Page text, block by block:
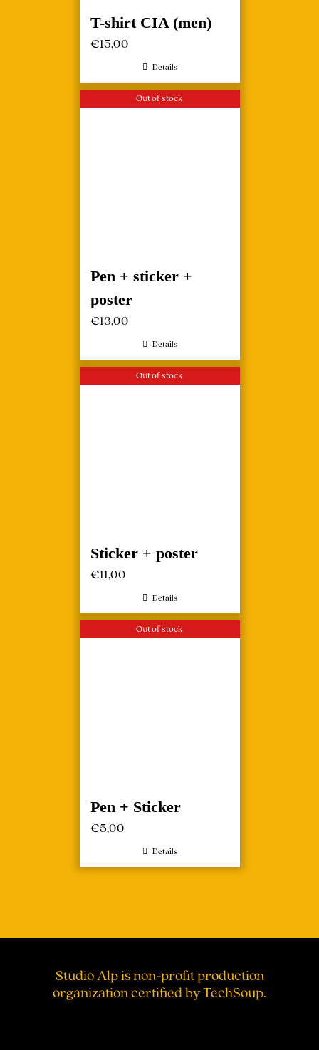
T-shirt CIA (men)
€15,00
Details
Out of stock
Pen + sticker +
poster
€13,00
Details
Out of stock
Sticker + poster
€11,00
Details
Out of stock
Pen + Sticker
€5,00
Details
Studio Alp is non-profit production
organization certified by TechSoup.